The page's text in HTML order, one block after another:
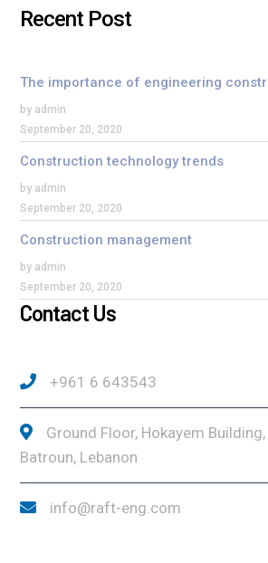
Recent Post
The importance of engineering
by admin
September 20, 2020
Construction technology trends
by admin
September 20, 2020
Construction management
by admin
September 20, 2020
Contact Us
+961 6 643543
Ground Floor, Hokayem
Batroun, Lebanon
info@raft-eng.com